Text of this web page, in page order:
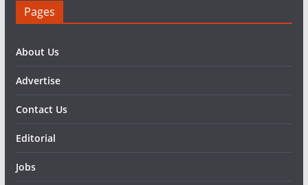
Pages
About Us
Advertise
Contact Us
Editorial
Jobs